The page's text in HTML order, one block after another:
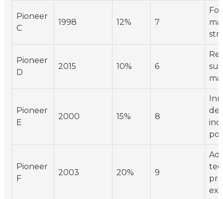
Pioneer
C
1998 12% 7
Pioneer
D
2015 10% 6
Pioneer
E
2000 15% 8
Pioneer
F
2003 20% 9